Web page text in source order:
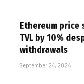
Ethereum
TVL by 10%
withdrawals
September 24, 2024